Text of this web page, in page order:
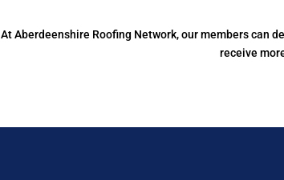
At Aberdeenshire Roofing Network, our members can
receive